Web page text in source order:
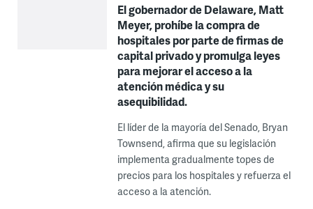
El gobernador de Delaware, Matt
Meyer, prohíbe la compra de
hospitales por parte de firmas de
capital privado y promulga leyes
para mejorar el acceso a la
atención médica y su
asequibilidad.
El líder de la mayoría del Senado, Bryan
Townsend, afirma que su legislación
implementa gradualmente topes de
precios para los hospitales y refuerza el
acceso a la atención.